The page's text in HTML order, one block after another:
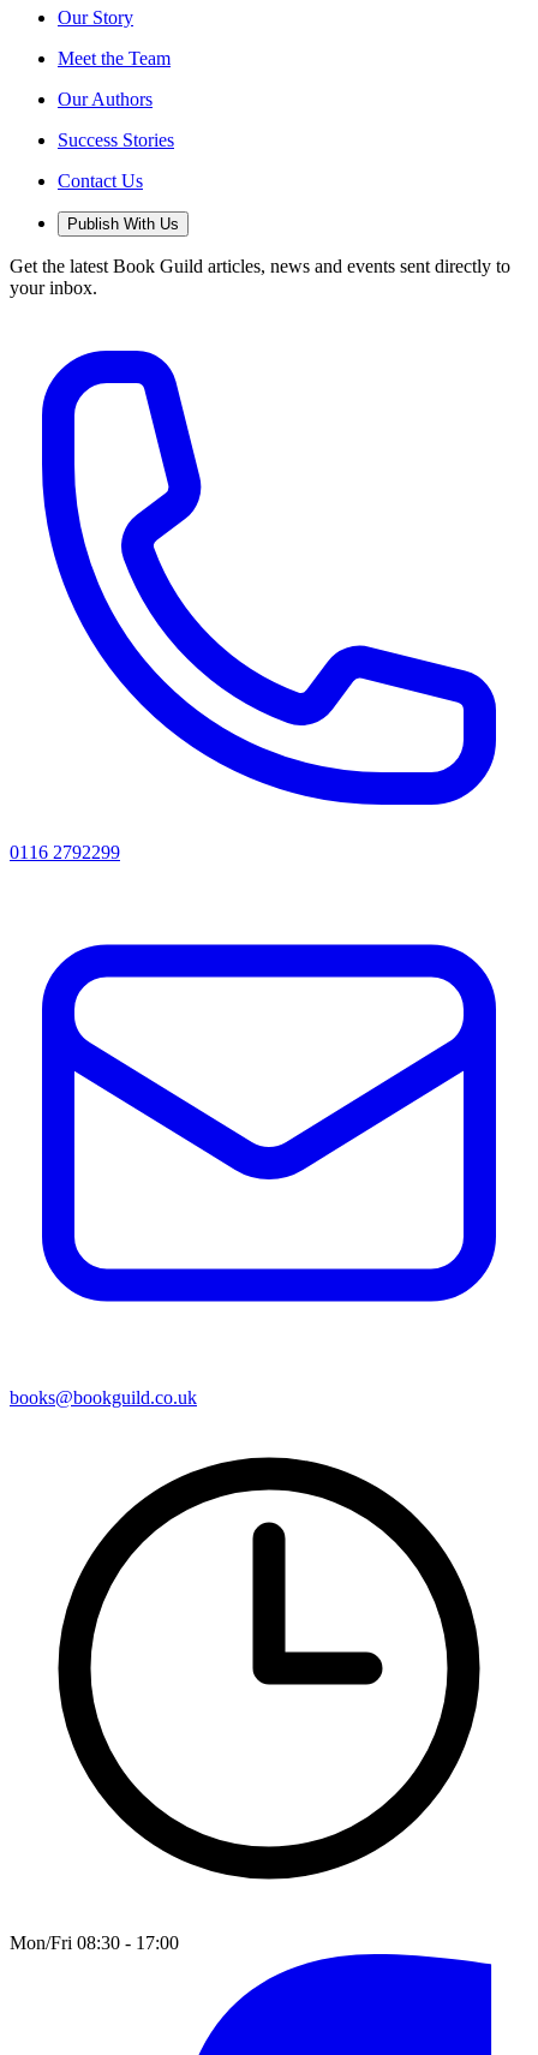
Our Story
Meet the Team
Our Authors
Success Stories
Contact Us
Publish With Us
Get the latest Book Guild articles, news and events sent directly to
your inbox.
0116 2792299
books@bookguild.co.uk
Mon/Fri 08:30 - 17:00